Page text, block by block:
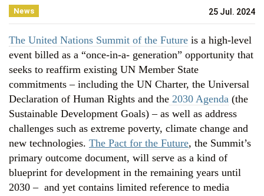
25 Jul. 2024
News
The United Nations Summit of the Future is a high-level
event billed as a “once-in-a- generation” opportunity that
seeks to reaffirm existing UN Member State
commitments – including the UN Charter, the Universal
Declaration of Human Rights and the 2030 Agenda (the
Sustainable Development Goals) – as well as address
challenges such as extreme poverty, climate change and
new technologies. The Pact for the Future, the Summit’s
primary outcome document, will serve as a kind of
blueprint for development in the remaining years until
2030 – and yet contains limited reference to media